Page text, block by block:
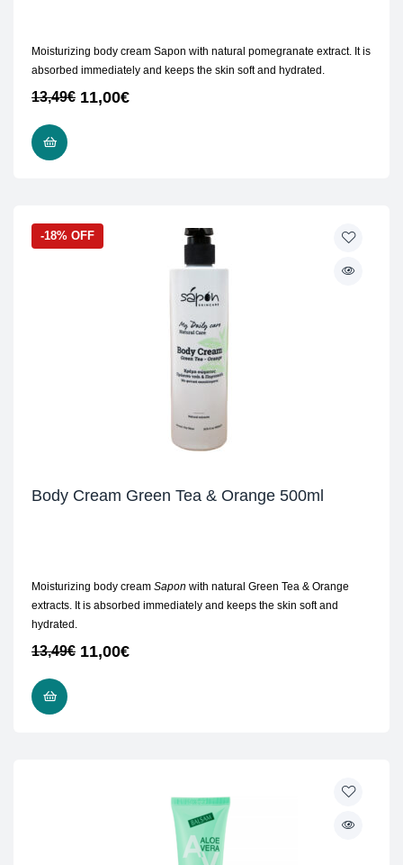
Moisturizing body cream Sapon with natural pomegranate extract. It is
absorbed immediately and keeps the skin soft and hydrated.
13,49€ 11,00€
-18% OFF
Body Cream Green Tea & Orange 500ml
Moisturizing body cream Sapon with natural Green Tea & Orange
extracts. It is absorbed immediately and keeps the skin soft and
hydrated.
13,49€ 11,00€